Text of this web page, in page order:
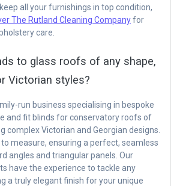
all your furnishings in top condition,
The Rutland Cleaning Companyfor
care.
to glass roofs of any shape,
Victorian styles?
run business specialising in bespoke
and fit blinds for conservatory roofs of
complex Victorian and Georgian designs.
to measure, ensuring a perfect, seamless
angles and triangular panels. Our
have the experience to tackle any
a truly elegant finish for your unique